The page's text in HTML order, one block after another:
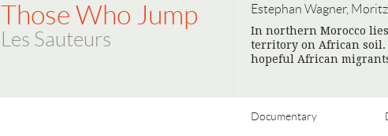
Those Who Jump
Les Sauteurs
Estephan Wagner,
In northern Morocco
territory on African soil.
hopeful African
Documentary